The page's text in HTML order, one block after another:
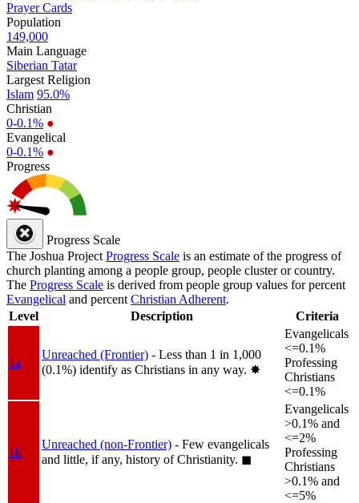
Prayer Cards
Population
149,000
Main Language
Siberian Tatar
Largest Religion
Islam 95.0%
Christian
0-0.1% ●
Evangelical
0-0.1% ●
Progress
Progress Scale
The Joshua Project Progress Scale is an estimate of the progress of
church planting among a people group, people cluster or country.
The Progress Scale is derived from people group values for percent
Evangelical and percent Christian Adherent.
Level
Description Criteria
1a
Unreached (Frontier) - Less than 1 in 1,000
(0.1%) identify as Christians in any way. ✸︎
Evangelicals
<=0.1%
Professing
Christians
<=0.1%
1b
Unreached (non-Frontier) - Few evangelicals
and little, if any, history of Christianity. ◼︎
Evangelicals
>0.1% and
<=2%
Professing
Christians
>0.1% and
<=5%